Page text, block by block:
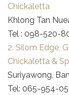
Chickaletta
Khlong Tan
Tel : 098-520-
2. Silom Edge,
Chickaletta &
Suriyawong,
Tel: 065-954-